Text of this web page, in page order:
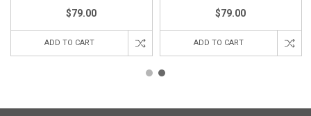
$79.00
ADD TO CART
$79.00
ADD TO CART